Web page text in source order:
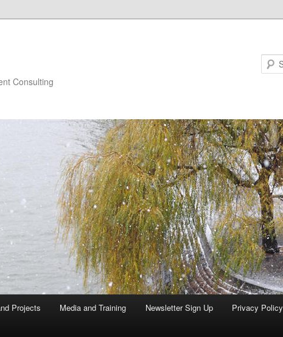
Consulting
Projects Media and Training Newsletter Sign Up Privacy Policy